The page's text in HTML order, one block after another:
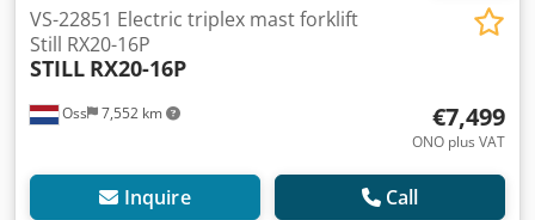
Oss 7,552 km
VS-22851 Electric triplex mast forklift
Still RX20-16P
STILL RX20-16P
€7,499
ONO plus VAT
Inquire Call